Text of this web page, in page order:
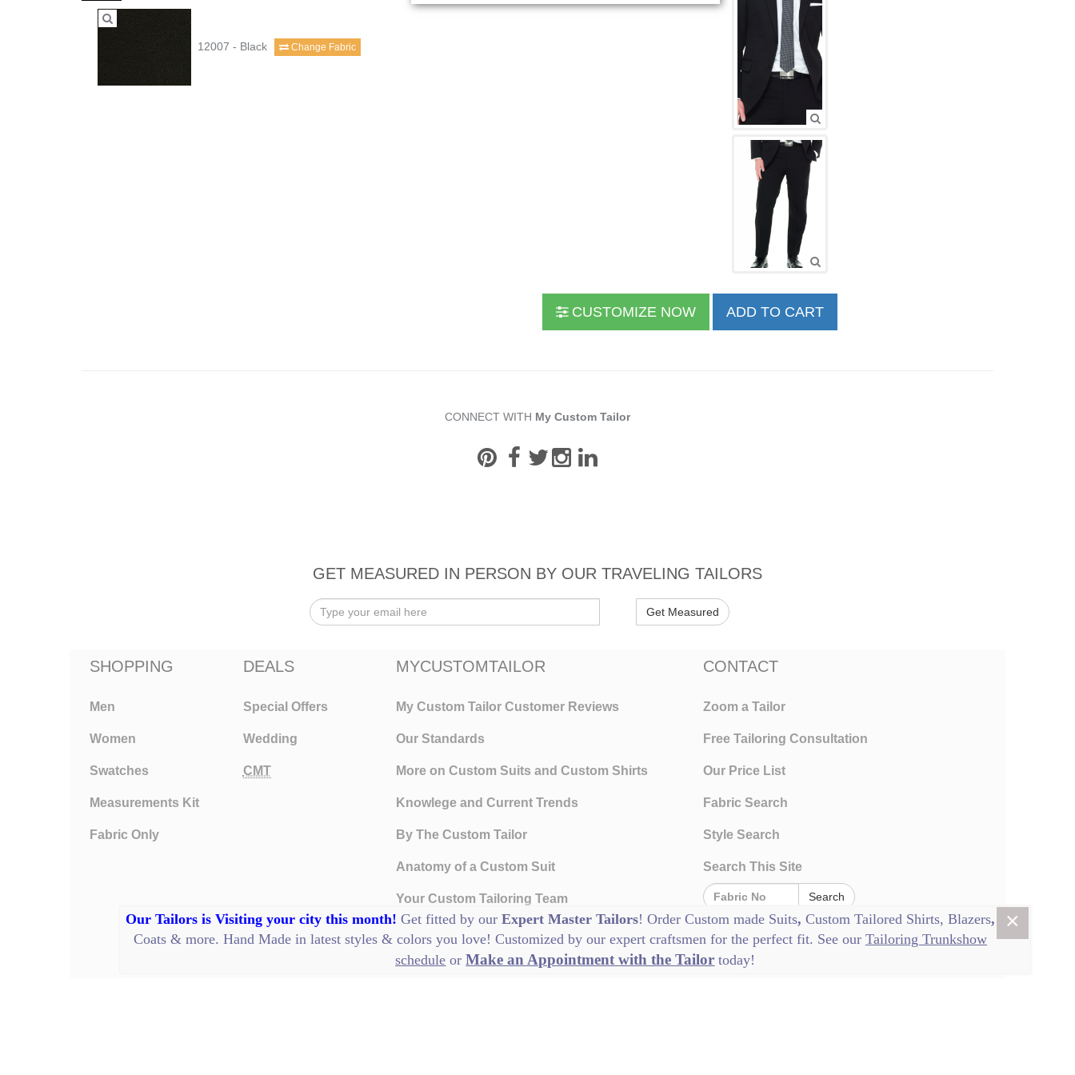
×
Our Tailors is Visiting your city this month! Get fitted by our Expert Master Tailors! Order Custom made Suits, Custom Tailored Shirts, Blazers,
Coats & more. Hand Madein latest styles & colors you love! Customized by our expert craftsmenfor the perfect fit. See our Tailoring Trunkshow
schedule orMake an Appointment with the Tailor today!
12007 - Black Change Fabric
CUSTOMIZE NOW ADD TO CART
CONNECT WITH My Custom Tailor
GET MEASURED IN PERSON BY OUR TRAVELING TAILORS
Get Measured
SHOPPING
Men
Women
Swatches
Measurements Kit
Fabric Only
DEALS
Special Offers
Wedding
CMT
MYCUSTOMTAILOR
My Custom Tailor Customer Reviews
Our Standards
More on Custom Suits and Custom Shirts
Knowlege and Current Trends
By The Custom Tailor
Anatomy of a Custom Suit
Your Custom Tailoring Team
History of Custom Clothing
Our Standards
CONTACT
Zoom a Tailor
Free Tailoring Consultation
Our Price List
Fabric Search
Style Search
Search This Site
Search